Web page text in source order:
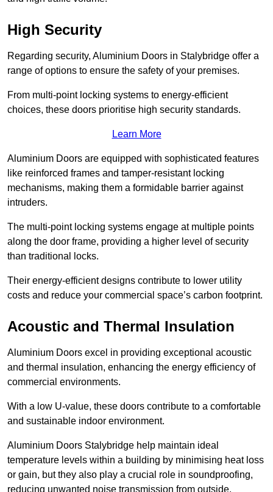
High Security
Regarding security, Aluminium Doors in Stalybridge offer a
range of options to ensure the safety of your premises.
From multi-point locking systems to energy-efficient
choices, these doors prioritise high security standards.
Learn More
Aluminium Doors are equipped with sophisticated features
like reinforced frames and tamper-resistant locking
mechanisms, making them a formidable barrier against
intruders.
The multi-point locking systems engage at multiple points
along the door frame, providing a higher level of security
than traditional locks.
Their energy-efficient designs contribute to lower utility
costs and reduce your commercial space’s carbon footprint.
Acoustic and Thermal Insulation
Aluminium Doors excel in providing exceptional acoustic
and thermal insulation, enhancing the energy efficiency of
commercial environments.
With a low U-value, these doors contribute to a comfortable
and sustainable indoor environment.
Aluminium Doors Stalybridge help maintain ideal
temperature levels within a building by minimising heat loss
or gain, but they also play a crucial role in soundproofing,
reducing unwanted noise transmission from outside.